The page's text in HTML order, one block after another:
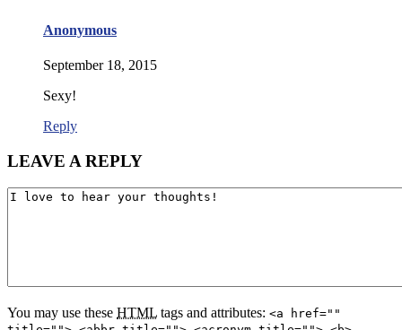
Anonymous
September 18, 2015
Sexy!
Reply
LEAVE A REPLY
You may use these HTML tags and attributes: <a href=""